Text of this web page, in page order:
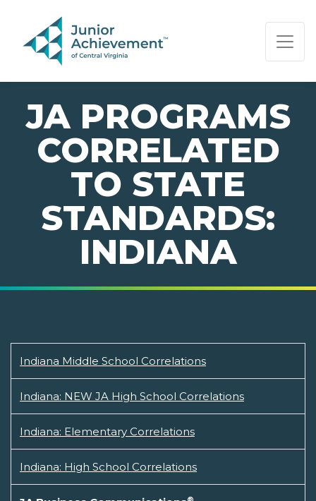
PAGE NAVIGATION:
END OF PAGE NAVIGATION.
JA PROGRAMS
CORRELATED
TO STATE
STANDARDS:
INDIANA
Indiana Middle School Correlations
Indiana: NEW JA High School Correlations
Indiana: Elementary Correlations
Indiana: High School Correlations